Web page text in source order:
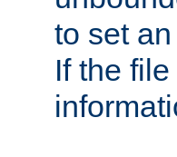
to set
If the